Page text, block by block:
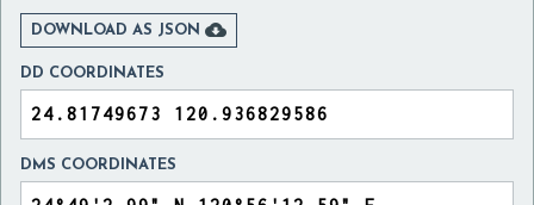
DOWNLOAD AS JSON 
DD COORDINATES
DMS COORDINATES